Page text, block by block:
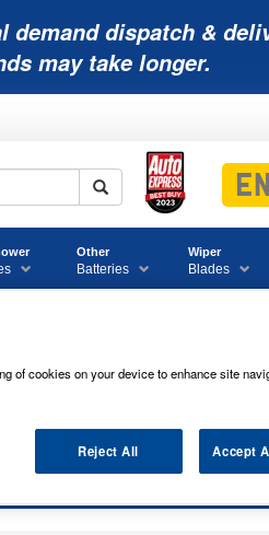
dispatch &
may take longer.
Other
Batteries
Wiper
Blades
JETSKI
of cookies on your device to enhance site
Reject All Accept